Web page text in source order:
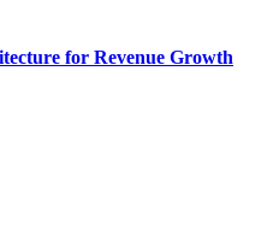
for Revenue Growth